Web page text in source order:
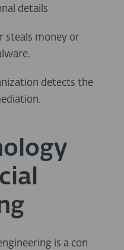
details
steals money or
detects the
is a con